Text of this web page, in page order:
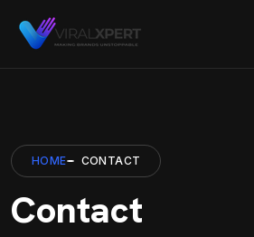
HOME CONTACT
Contact